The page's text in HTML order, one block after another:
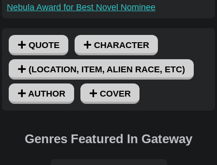
Nebula Award for Best Novel Nominee
QUOTE CHARACTER
(LOCATION, ITEM, ALIEN RACE, ETC)
AUTHOR COVER
Genres Featured In Gateway